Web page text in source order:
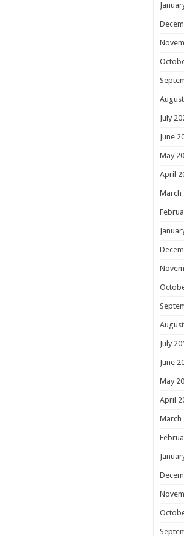
July
June
May
April
March
July
June
May
April
March